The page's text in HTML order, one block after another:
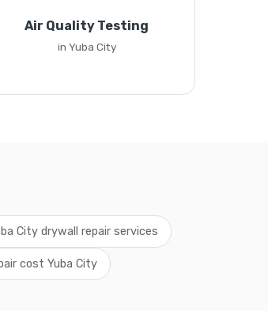
Air Quality Testing
in Yuba City
City drywall repair services
cost Yuba City